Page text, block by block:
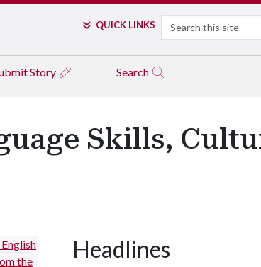
QUICK LINKS Search
Story Search
Skills,
Headlines